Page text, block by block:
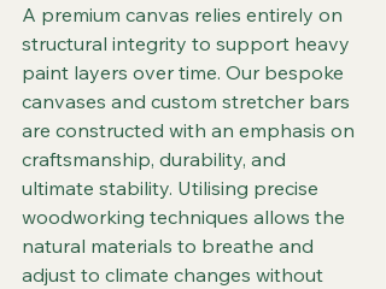
A premium canvas relies entirely on
structural integrity to support heavy
paint layers over time. Our bespoke
canvases and custom stretcher bars
are constructed with an emphasis on
craftsmanship, durability, and
ultimate stability. Utilising precise
woodworking techniques allows the
natural materials to breathe and
adjust to climate changes without